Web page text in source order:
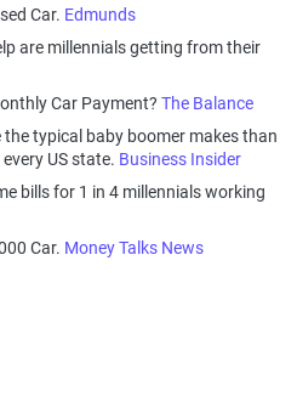
Car. Edmunds
are millennials getting from their
Car Payment? The Balance
the typical baby boomer makes than
US state. Business Insider
bills for 1 in 4 millennials working
Car. Money Talks News